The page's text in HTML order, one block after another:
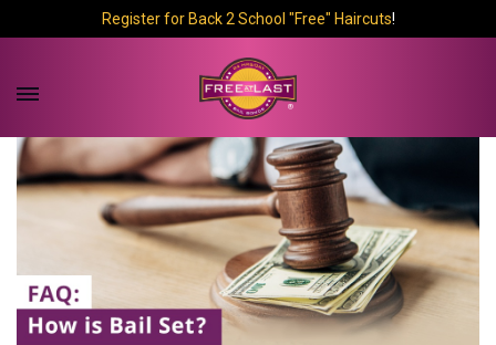
Register for Back 2 School "Free" Haircuts!